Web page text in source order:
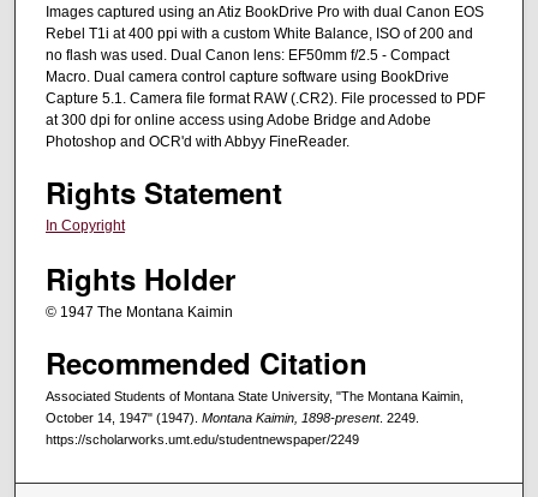
Images captured using an Atiz BookDrive Pro with dual Canon EOS
Rebel T1i at 400 ppi with a custom White Balance, ISO of 200 and
no flash was used. Dual Canon lens: EF50mm f/2.5 - Compact
Macro. Dual camera control capture software using BookDrive
Capture 5.1. Camera file format RAW (.CR2). File processed to PDF
at 300 dpi for online access using Adobe Bridge and Adobe
Photoshop and OCR'd with Abbyy FineReader.
Rights Statement
In Copyright
Rights Holder
© 1947 The Montana Kaimin
Recommended Citation
Associated Students of Montana State University, "The Montana Kaimin,
October 14, 1947" (1947). Montana Kaimin, 1898-present. 2249.
https://scholarworks.umt.edu/studentnewspaper/2249